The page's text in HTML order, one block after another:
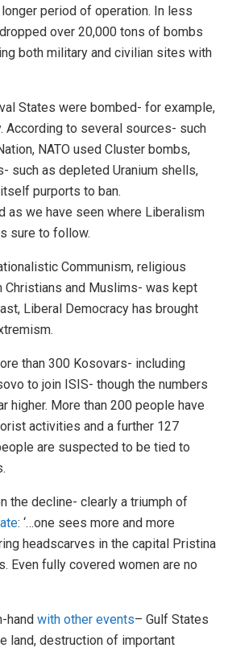
period of operation. In less
over 20,000 tons of bombs
both military and civilian sites with
States were bombed- for example,
According to several sources- such
NATO used Cluster bombs,
such as depleted Uranium shells,
purports to ban.
as we have seen where Liberalism
sure to follow.
Communism, religious
and Muslims- was kept
Liberal Democracy has brought
than 300 Kosovars- including
to join ISIS- though the numbers
higher. More than 200 people have
activities and a further 127
are suspected to be tied to
the decline- clearly a triumph of
: ‘…one sees more and more
headscarves in the capital Pristina
Even fully covered women are no
hand with other events– Gulf States
land, destruction of important